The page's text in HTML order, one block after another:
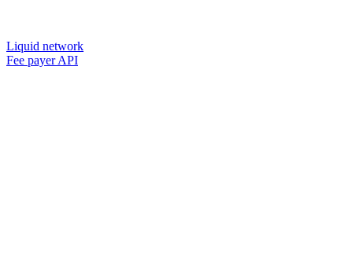
Liquid network
Fee payer API